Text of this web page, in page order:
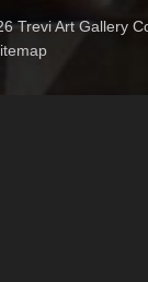
Trevi Art Gallery